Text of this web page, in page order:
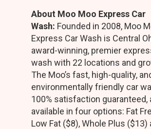
About Moo Moo Express Car
Wash: Founded in 2008, Moo
Express Car Wash is Central
award-winning, premier
wash with 22 locations and
The Moo’s fast, high-quality,
environmentally friendly car
100% satisfaction guaranteed,
available in four options: Fat
Low Fat ($8), Whole Plus ($13)